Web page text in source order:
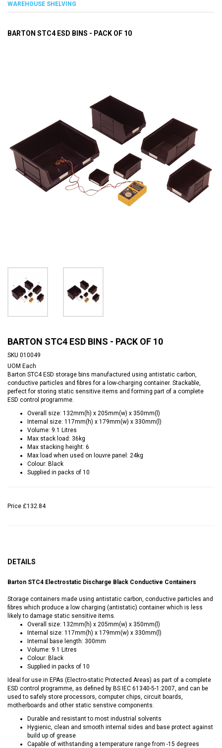
WAREHOUSE SHELVING
BARTON STC4 ESD BINS - PACK OF 10
BARTON STC4 ESD BINS - PACK OF 10
SKU 010049
UOM Each
Barton STC4 ESD storage bins manufactured using antistatic carbon,
conductive particles and fibres for a low-charging container. Stackable,
perfect for storing static sensitive items and forming part of a complete
ESD control programme.
Overall size: 132mm(h) x 205mm(w) x 350mm(l)
Internal size: 117mm(h) x 179mm(w) x 330mm(l)
Volume: 9.1 Litres
Max stack load: 36kg
Max stacking height: 6
Max load when used on louvre panel: 24kg
Colour: Black
Supplied in packs of 10
Price £132.84
DETAILS
Barton STC4 Electrostatic Discharge Black Conductive Containers
Storage containers made using antistatic carbon, conductive particles and
fibres which produce a low charging (antistatic) container which is less
likely to damage static sensitive items.
Overall size: 132mm(h) x 205mm(w) x 350mm(l)
Internal size: 117mm(h) x 179mm(w) x 330mm(l)
Internal base length: 300mm
Volume: 9.1 Litres
Colour: Black
Supplied in packs of 10
Ideal for use in EPAs (Electro-static Protected Areas) as part of a complete
ESD control programme, as defined by BS IEC 61340-5-1:2007, and can be
used to safely store processors, computer chips, circuit boards,
motherboards and other static senstive components.
Durable and resistant to most industrial solvents
Hygienic, clean and smooth internal sides and base protect against
build up of grease
Capable of withstanding a temperature range from -15 degrees